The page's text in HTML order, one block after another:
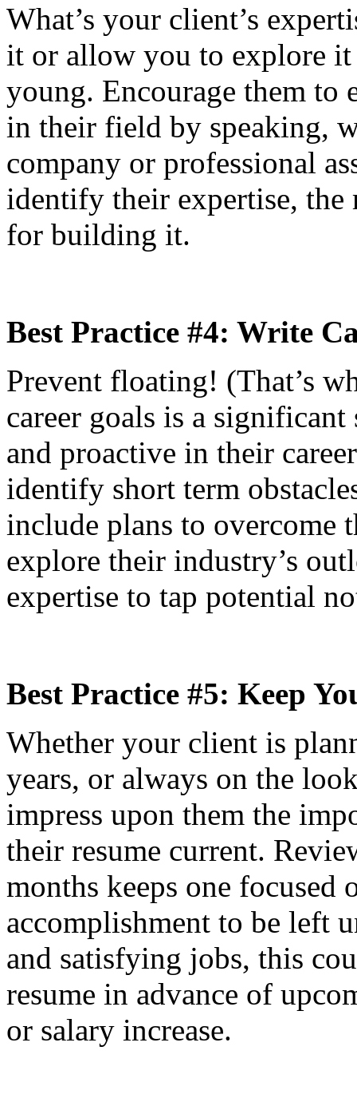
What’s your client’s
it or allow you to explore it
young. Encourage them to
in their field by speaking,
company or professional
identify their expertise,
for building it.
Best Practice #4: Write
Prevent floating! (That’s
career goals is a
and proactive in their
identify short term
include plans to overcome
explore their industry’s
expertise to tap potential
Best Practice #5: Keep
Whether your client is
years, or always on the
impress upon them the
their resume current.
months keeps one focused
accomplishment to be left
and satisfying jobs, this
resume in advance of
or salary increase.